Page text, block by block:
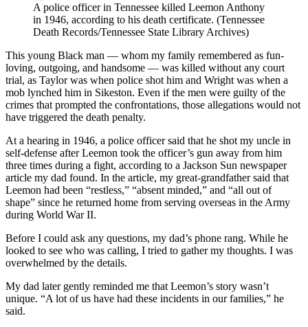
A police officer in Tennessee killed Leemon Anthony
in 1946, according to his death certificate. (Tennessee
Death Records/Tennessee State Library Archives)
This young Black man — whom my family remembered as fun-
loving, outgoing, and handsome — was killed without any court
trial, as Taylor was when police shot him and Wright was when a
mob lynched him in Sikeston. Even if the men were guilty of the
crimes that prompted the confrontations, those allegations would not
have triggered the death penalty.
At a hearing in 1946, a police officer said that he shot my uncle in
self-defense after Leemon took the officer’s gun away from him
three times during a fight, according to a Jackson Sun newspaper
article my dad found. In the article, my great-grandfather said that
Leemon had been “restless,” “absent minded,” and “all out of
shape” since he returned home from serving overseas in the Army
during World War II.
Before I could ask any questions, my dad’s phone rang. While he
looked to see who was calling, I tried to gather my thoughts. I was
overwhelmed by the details.
My dad later gently reminded me that Leemon’s story wasn’t
unique. “A lot of us have had these incidents in our families,” he
said.